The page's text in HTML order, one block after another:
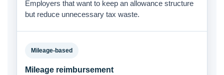
Employers that want to keep an allowance structure
but reduce unnecessary tax waste.
Mileage-based
Mileage reimbursement